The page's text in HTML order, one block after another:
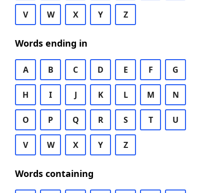
V W X Y Z
Words ending in
A B C D E F G
H I J K L M N
O P Q R S T U
V W X Y Z
Words containing